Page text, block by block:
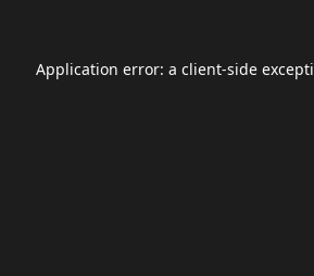
Application error: a client-side